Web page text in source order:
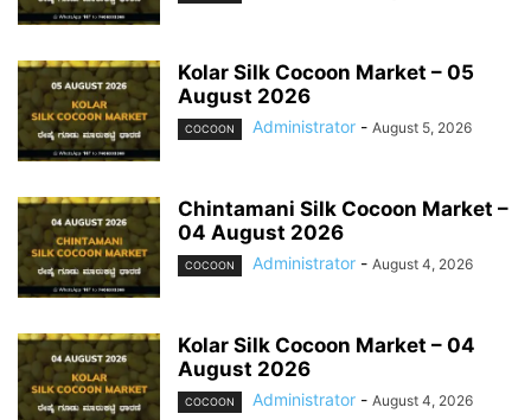
Kolar Silk Cocoon Market – 05
August 2026
COCOON Administrator - August 5, 2026
Chintamani Silk Cocoon Market –
04 August 2026
COCOON Administrator - August 4, 2026
Kolar Silk Cocoon Market – 04
August 2026
COCOON Administrator - August 4, 2026